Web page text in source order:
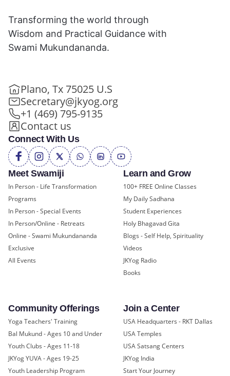
Meet Swamiji
In Person - Life Transformation
Programs
In Person - Special Events
In Person/Online - Retreats
Online - Swami Mukundananda
Exclusive
All Events
Learn and Grow
100+ FREE Online Classes
My Daily Sadhana
Student Experiences
Holy Bhagavad Gita
Blogs - Self Help, Spirituality
Videos
JKYog Radio
Books
Community Offerings
Yoga Teachers' Training
Bal Mukund - Ages 10 and Under
Youth Clubs - Ages 11-18
JKYog YUVA - Ages 19-25
Youth Leadership Program
Join a Center
USA Headquarters - RKT Dallas
USA Temples
USA Satsang Centers
JKYog India
Start Your Journey
Transforming the world through
Wisdom and Practical Guidance with
Swami Mukundananda.
Plano, Tx 75025 U.S
Secretary@jkyog.org
+1 (469) 795-9135
Contact us
Connect With Us